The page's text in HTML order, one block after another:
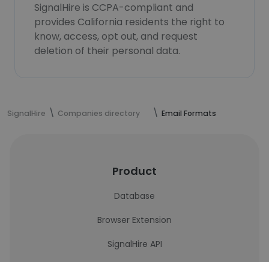
SignalHire is CCPA-compliant and
provides California residents the right to
know, access, opt out, and request
deletion of their personal data.
SignalHire Companies directory Email Formats
Product
Database
Browser Extension
SignalHire API